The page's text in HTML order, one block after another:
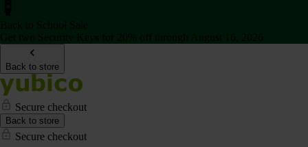
Back to store
Secure checkout
Back to store
Secure checkout